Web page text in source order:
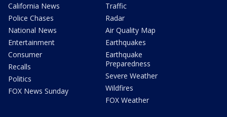
California News
Police Chases
National News
Entertainment
Consumer
Recalls
Politics
FOX News Sunday
Traffic
Radar
Air Quality Map
Earthquakes
Earthquake
Preparedness
Severe Weather
Wildfires
FOX Weather